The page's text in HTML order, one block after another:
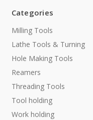
Categories
Milling Tools
Lathe Tools & Turning
Hole Making Tools
Reamers
Threading Tools
Tool holding
Work holding